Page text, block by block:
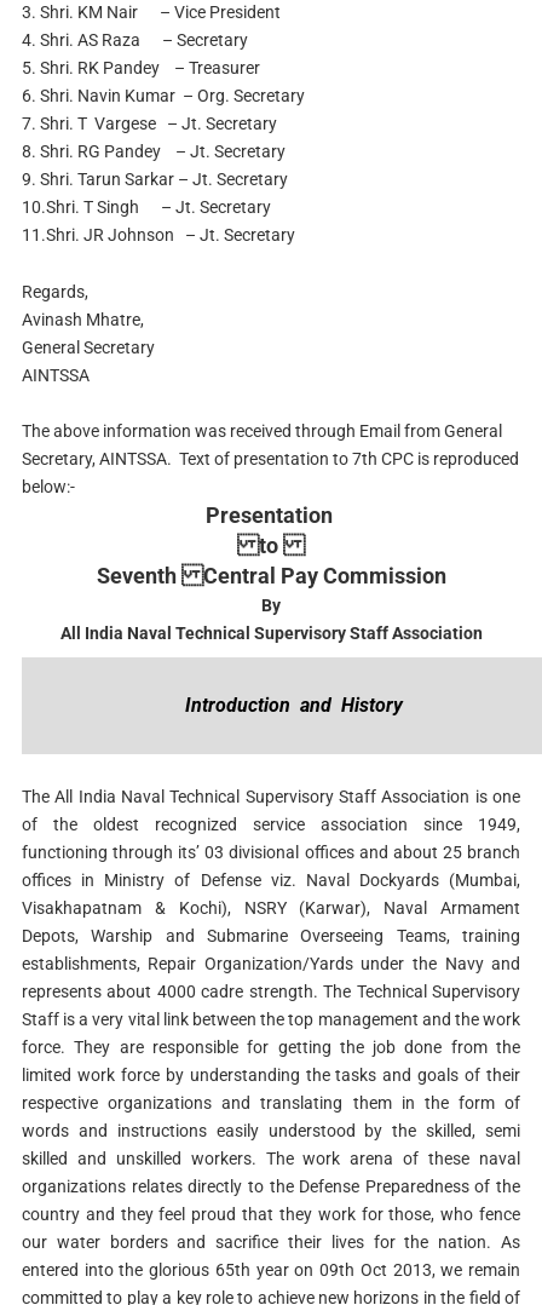
3. Shri. KM Nair – Vice President
4. Shri. AS Raza – Secretary
5. Shri. RK Pandey – Treasurer
6. Shri. Navin Kumar – Org. Secretary
7. Shri. T Vargese – Jt. Secretary
8. Shri. RG Pandey – Jt. Secretary
9. Shri. Tarun Sarkar – Jt. Secretary
10.Shri. T Singh – Jt. Secretary
11.Shri. JR Johnson – Jt. Secretary
Regards,
Avinash Mhatre,
General Secretary
AINTSSA
The above information was received through Email from General
Secretary, AINTSSA. Text of presentation to 7th CPC is reproduced
below:-
Presentation
to
Seventh Central Pay Commission
By
All India Naval Technical Supervisory Staff Association
Introduction and History
The All India Naval Technical Supervisory Staff Association is one
of the oldest recognized service association since 1949,
functioning through its’ 03 divisional offices and about 25 branch
offices in Ministry of Defense viz. Naval Dockyards (Mumbai,
Visakhapatnam & Kochi), NSRY (Karwar), Naval Armament
Depots, Warship and Submarine Overseeing Teams, training
establishments, Repair Organization/Yards under the Navy and
represents about 4000 cadre strength. The Technical Supervisory
Staff is a very vital link between the top management and the work
force. They are responsible for getting the job done from the
limited work force by understanding the tasks and goals of their
respective organizations and translating them in the form of
words and instructions easily understood by the skilled, semi
skilled and unskilled workers. The work arena of these naval
organizations relates directly to the Defense Preparedness of the
country and they feel proud that they work for those, who fence
our water borders and sacrifice their lives for the nation. As
entered into the glorious 65th year on 09th Oct 2013, we remain
committed to play a key role to achieve new horizons in the field of